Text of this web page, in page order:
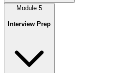
Module 5
Interview Prep